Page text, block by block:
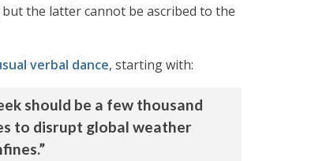
the latter cannot be ascribed to the
verbal dance, starting with:
should be a few thousand
to disrupt global weather